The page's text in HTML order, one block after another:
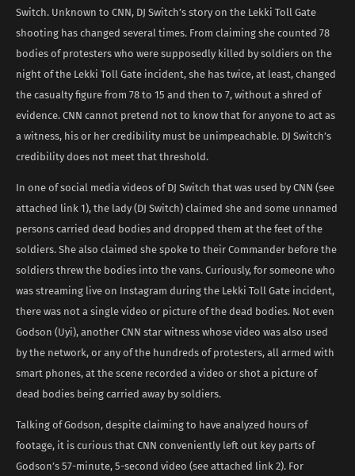
Switch. Unknown to CNN, DJ Switch’s story on the Lekki Toll Gate
shooting has changed several times. From claiming she counted 78
bodies of protesters who were supposedly killed by soldiers on the
night of the Lekki Toll Gate incident, she has twice, at least, changed
the casualty figure from 78 to 15 and then to 7, without a shred of
evidence. CNN cannot pretend not to know that for anyone to act as
a witness, his or her credibility must be unimpeachable. DJ Switch’s
credibility does not meet that threshold.
In one of social media videos of DJ Switch that was used by CNN (see
attached link 1), the lady (DJ Switch) claimed she and some unnamed
persons carried dead bodies and dropped them at the feet of the
soldiers. She also claimed she spoke to their Commander before the
soldiers threw the bodies into the vans. Curiously, for someone who
was streaming live on Instagram during the Lekki Toll Gate incident,
there was not a single video or picture of the dead bodies. Not even
Godson (Uyi), another CNN star witness whose video was also used
by the network, or any of the hundreds of protesters, all armed with
smart phones, at the scene recorded a video or shot a picture of
dead bodies being carried away by soldiers.
Talking of Godson, despite claiming to have analyzed hours of
footage, it is curious that CNN conveniently left out key parts of
Godson’s 57-minute, 5-second video (see attached link 2). For